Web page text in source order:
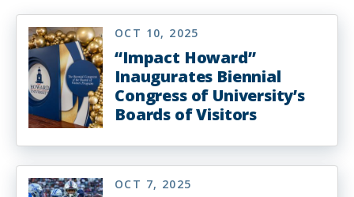
OCT 10, 2025
“Impact Howard”
Inaugurates Biennial
Congress of University’s
Boards of Visitors
OCT 7, 2025